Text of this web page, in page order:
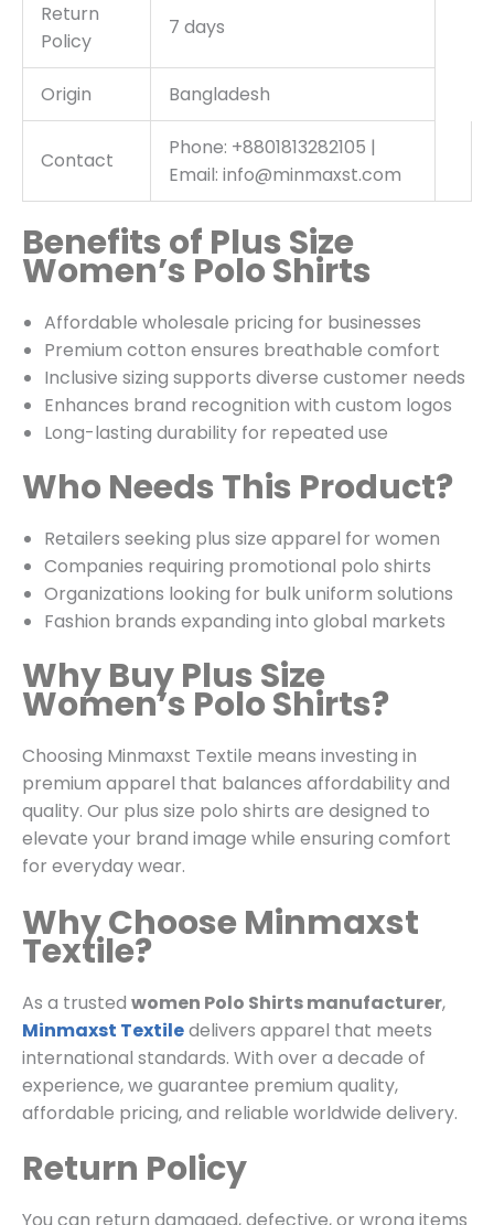
Return
Policy
7 days
Origin Bangladesh
Contact
Phone: +8801813282105 |
Email: info@minmaxst.com
Benefits of Plus Size
Women’s Polo Shirts
Affordable wholesale pricing for businesses
Premium cotton ensures breathable comfort
Inclusive sizing supports diverse customer needs
Enhances brand recognition with custom logos
Long-lasting durability for repeated use
Who Needs This Product?
Retailers seeking plus size apparel for women
Companies requiring promotional polo shirts
Organizations looking for bulk uniform solutions
Fashion brands expanding into global markets
Why Buy Plus Size
Women’s Polo Shirts?
Choosing Minmaxst Textile means investing in
premium apparel that balances affordability and
quality. Our plus size polo shirts are designed to
elevate your brand image while ensuring comfort
for everyday wear.
Why Choose Minmaxst
Textile?
As a trusted women Polo Shirts manufacturer,
Minmaxst Textiledelivers apparel that meets
international standards. With over a decade of
experience, we guarantee premium quality,
affordable pricing, and reliable worldwide delivery.
Return Policy